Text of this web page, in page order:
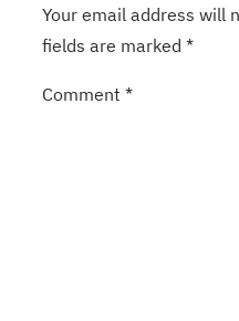
Your email address will
fields are marked *
Comment *